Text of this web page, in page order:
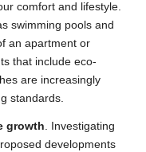
comfort and lifestyle.
swimming pools and
an apartment or
that include eco-
are increasingly
standards.
growth. Investigating
developments